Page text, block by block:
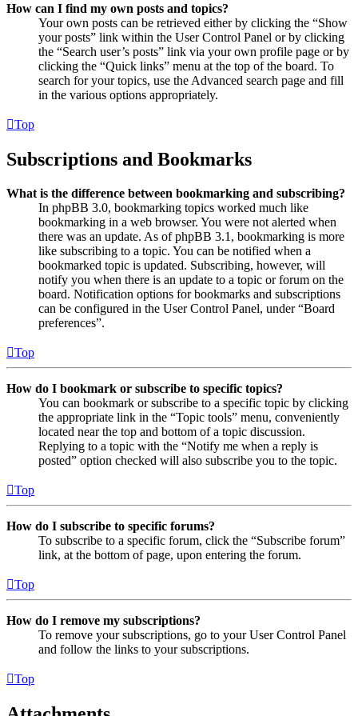
How can I find my own posts and topics?
Your own posts can be retrieved either by clicking the “Show
your posts” link within the User Control Panel or by clicking
the “Search user’s posts” link via your own profile page or by
clicking the “Quick links” menu at the top of the board. To
search for your topics, use the Advanced search page and fill
in the various options appropriately.
Top
Subscriptions and Bookmarks
What is the difference between bookmarking and subscribing?
In phpBB 3.0, bookmarking topics worked much like
bookmarking in a web browser. You were not alerted when
there was an update. As of phpBB 3.1, bookmarking is more
like subscribing to a topic. You can be notified when a
bookmarked topic is updated. Subscribing, however, will
notify you when there is an update to a topic or forum on the
board. Notification options for bookmarks and subscriptions
can be configured in the User Control Panel, under “Board
preferences”.
Top
How do I bookmark or subscribe to specific topics?
You can bookmark or subscribe to a specific topic by clicking
the appropriate link in the “Topic tools” menu, conveniently
located near the top and bottom of a topic discussion.
Replying to a topic with the “Notify me when a reply is
posted” option checked will also subscribe you to the topic.
Top
How do I subscribe to specific forums?
To subscribe to a specific forum, click the “Subscribe forum”
link, at the bottom of page, upon entering the forum.
Top
How do I remove my subscriptions?
To remove your subscriptions, go to your User Control Panel
and follow the links to your subscriptions.
Top